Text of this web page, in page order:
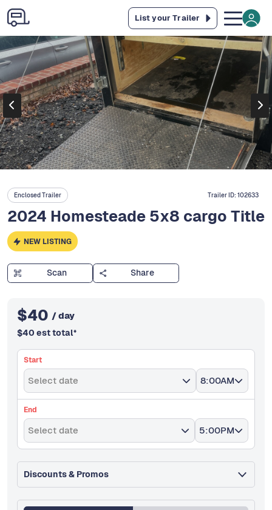
List your Trailer
Enclosed Trailer Trailer ID:102633
2024 Homesteade 5x8 cargo Title
NEW LISTING
Scan Share
$40 / day
$40 est total*
Start
Select date 8:00AM
End
Select date 5:00PM
Discounts & Promos